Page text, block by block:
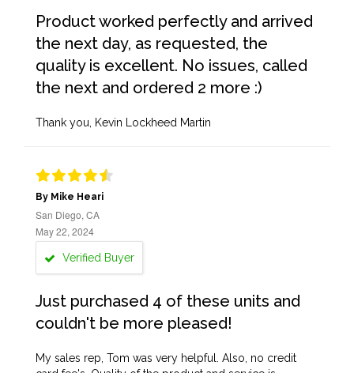
Product worked perfectly and arrived
the next day, as requested, the
quality is excellent. No issues, called
the next and ordered 2 more :)
Thank you, Kevin Lockheed Martin
By Mike Heari
San Diego, CA
May 22, 2024
Verified Buyer
Just purchased 4 of these units and
couldn't be more pleased!
My sales rep, Tom was very helpful. Also, no credit